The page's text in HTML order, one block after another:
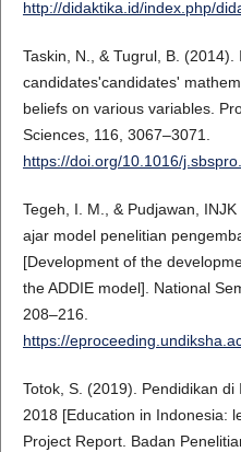
http://didaktika.id/index.php/
Taskin, N., & Tugrul, B.
candidates'candidates'
beliefs on various variables.
Sciences, 116, 3067–3071.
https://doi.org/10.1016/
Tegeh, I. M., & Pudjawan,
ajar model penelitian
[Development of the
the ADDIE model]. National
208–216.
https://
Totok, S. (2019). Pendidikan
2018 [Education in Indonesia:
Project Report. Badan